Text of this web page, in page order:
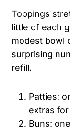
Toppings
little of each
modest bowl
surprising
refill.
Patties:
extras
Buns: